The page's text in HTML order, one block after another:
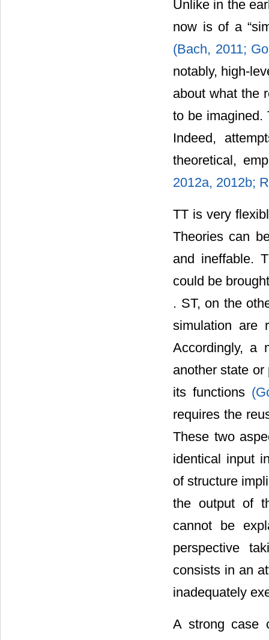
Unlike in the
now is of a
(Bach, 2011;
notably, high-
about what the
to be
Indeed,
theoretical,
2012a, 2012b;
TT is very
Theories can
and ineffable.
could be
. ST, on the
simulation are
Accordingly, a
another state
its functions
requires the
These two
identical input
of structure
the output of
cannot be
perspective
consists in an
inadequately
A strong case